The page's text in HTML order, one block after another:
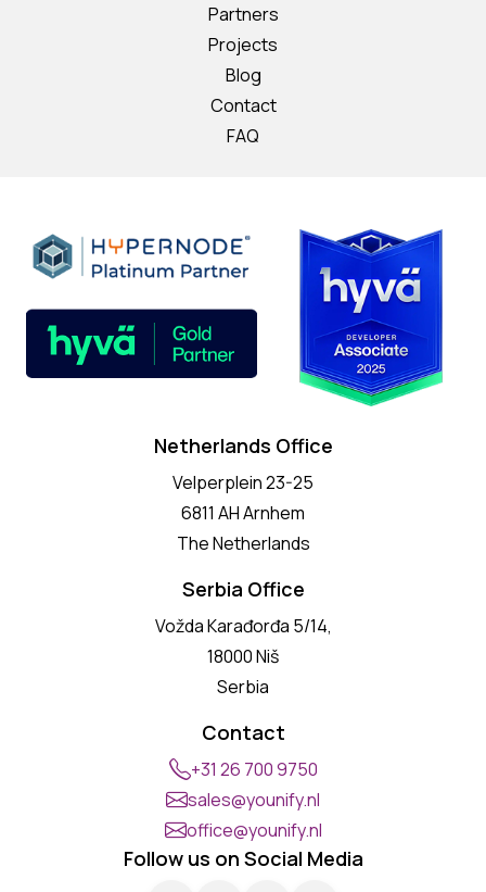
Partners
Projects
Blog
Contact
FAQ
Netherlands Office
Velperplein 23-25
6811 AH Arnhem
The Netherlands
Serbia Office
Vožda Karađorđa 5/14,
18000 Niš
Serbia
Contact
+31 26 700 9750
sales@younify.nl
office@younify.nl
Follow us on Social Media